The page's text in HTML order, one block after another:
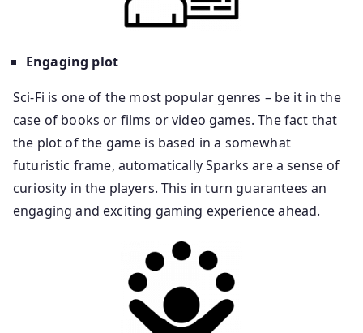
Engaging plot
Sci-Fi is one of the most popular genres – be it in the
case of books or films or video games. The fact that
the plot of the game is based in a somewhat
futuristic frame, automatically Sparks are a sense of
curiosity in the players. This in turn guarantees an
engaging and exciting gaming experience ahead.